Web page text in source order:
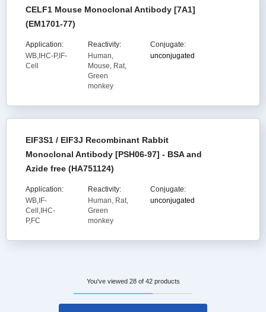
CELF1 Mouse Monoclonal Antibody [7A1]
(EM1701-77)
Application:
WB,IHC-P,IF-
Cell
Reactivity:
Human,
Mouse, Rat,
Green
monkey
Conjugate:
unconjugated
EIF3S1 / EIF3J Recombinant Rabbit
Monoclonal Antibody [PSH06-97] - BSA and
Azide free (HA751124)
Application:
WB,IF-
Cell,IHC-
P,FC
Reactivity:
Human, Rat,
Green
monkey
Conjugate:
unconjugated
You've viewed 28 of 42 products